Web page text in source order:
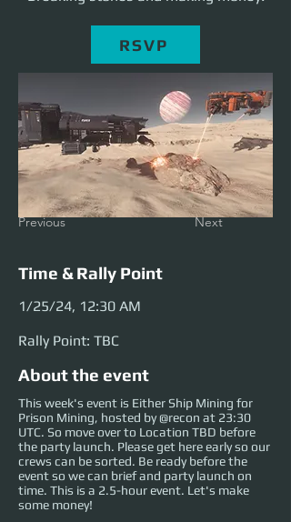
RSVP
Previous Next
Time & Rally Point
1/25/24, 12:30 AM
Rally Point: TBC
About the event
This week's event is Either Ship Mining for
Prison Mining, hosted by @recon at 23:30
UTC. So move over to Location TBD before
the party launch. Please get here early so our
crews can be sorted. Be ready before the
event so we can brief and party launch on
time. This is a 2.5-hour event. Let's make
some money!